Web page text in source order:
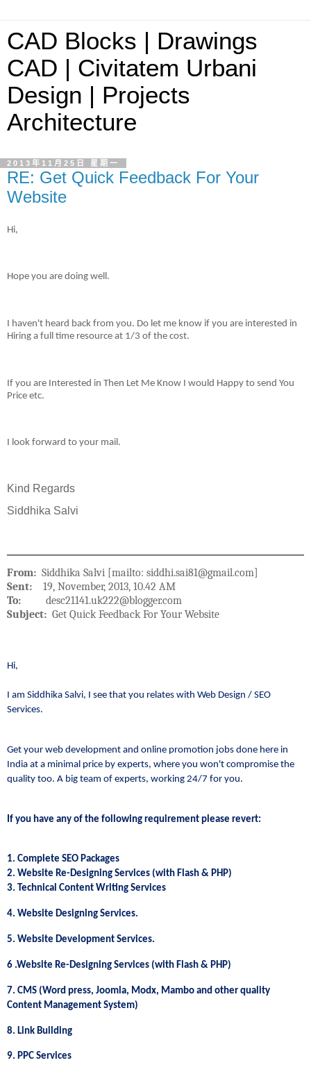
CAD Blocks | Drawings
CAD | Civitatem Urbani
Design | Projects
Architecture
2013年11月25日 星期一
RE: Get Quick Feedback For Your
Website
Hi,
Hope you are doing well.
I haven't heard back from you. Do let me know if you are interested in
Hiring a full time resource at 1/3 of the cost.
If you are Interested in Then Let Me Know I would Happy to send You
Price etc.
I look forward to your mail.
Kind Regards
Siddhika Salvi
From: Siddhika Salvi [mailto: siddhi.sai81@gmail.com]
Sent: 19, November, 2013, 10.42 AM
To: desc21141.uk222@blogger.com
Subject: Get Quick Feedback For Your Website
Hi,
I am Siddhika Salvi, I see that you relates with Web Design / SEO
Services.
Get your web development and online promotion jobs done here in
India at a minimal price by experts, where you won't compromise the
quality too. A big team of experts, working 24/7 for you.
If you have any of the following requirement please revert:
1. Complete SEO Packages
2. Website Re-Designing Services (with Flash & PHP)
3. Technical Content Writing Services
4. Website Designing Services.
5. Website Development Services.
6 .Website Re-Designing Services (with Flash & PHP)
7. CMS (Word press, Joomla, Modx, Mambo and other quality
Content Management System)
8. Link Building
9. PPC Services